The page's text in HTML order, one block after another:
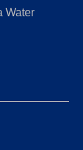
Water